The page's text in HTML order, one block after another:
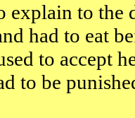
explain to the
had to eat
to accept
to be